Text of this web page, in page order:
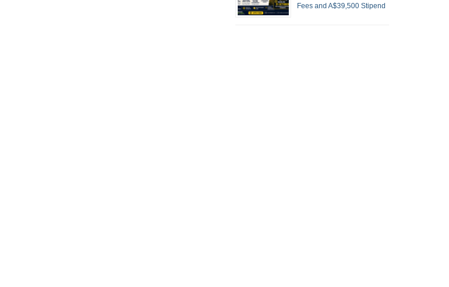
Fees and A$39,500 Stipend